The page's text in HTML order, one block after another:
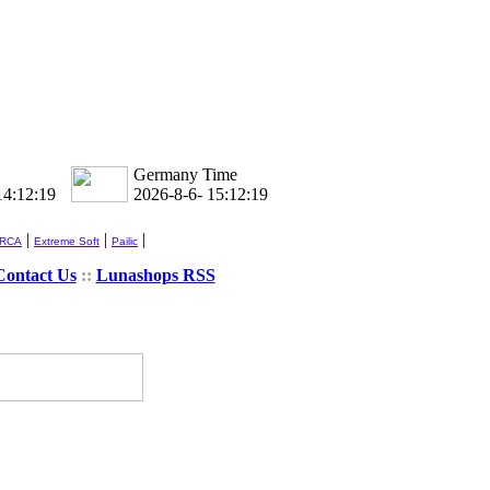
Germany Time
2026-8-6- 15:12:19
| Extreme Soft | Pailic |
Us:: Lunashops RSS